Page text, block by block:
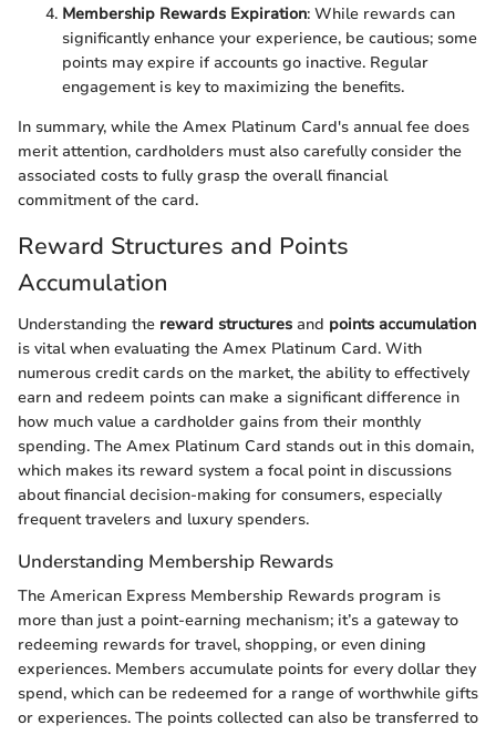
Membership Rewards Expiration: While rewards can
significantly enhance your experience, be cautious; some
points may expire if accounts go inactive. Regular
engagement is key to maximizing the benefits.
In summary, while the Amex Platinum Card's annual fee does
merit attention, cardholders must also carefully consider the
associated costs to fully grasp the overall financial
commitment of the card.
Reward Structures and Points
Accumulation
Understanding the reward structures and points accumulation
is vital when evaluating the Amex Platinum Card. With
numerous credit cards on the market, the ability to effectively
earn and redeem points can make a significant difference in
how much value a cardholder gains from their monthly
spending. The Amex Platinum Card stands out in this domain,
which makes its reward system a focal point in discussions
about financial decision-making for consumers, especially
frequent travelers and luxury spenders.
Understanding Membership Rewards
The American Express Membership Rewards program is
more than just a point-earning mechanism; it’s a gateway to
redeeming rewards for travel, shopping, or even dining
experiences. Members accumulate points for every dollar they
spend, which can be redeemed for a range of worthwhile gifts
or experiences. The points collected can also be transferred to